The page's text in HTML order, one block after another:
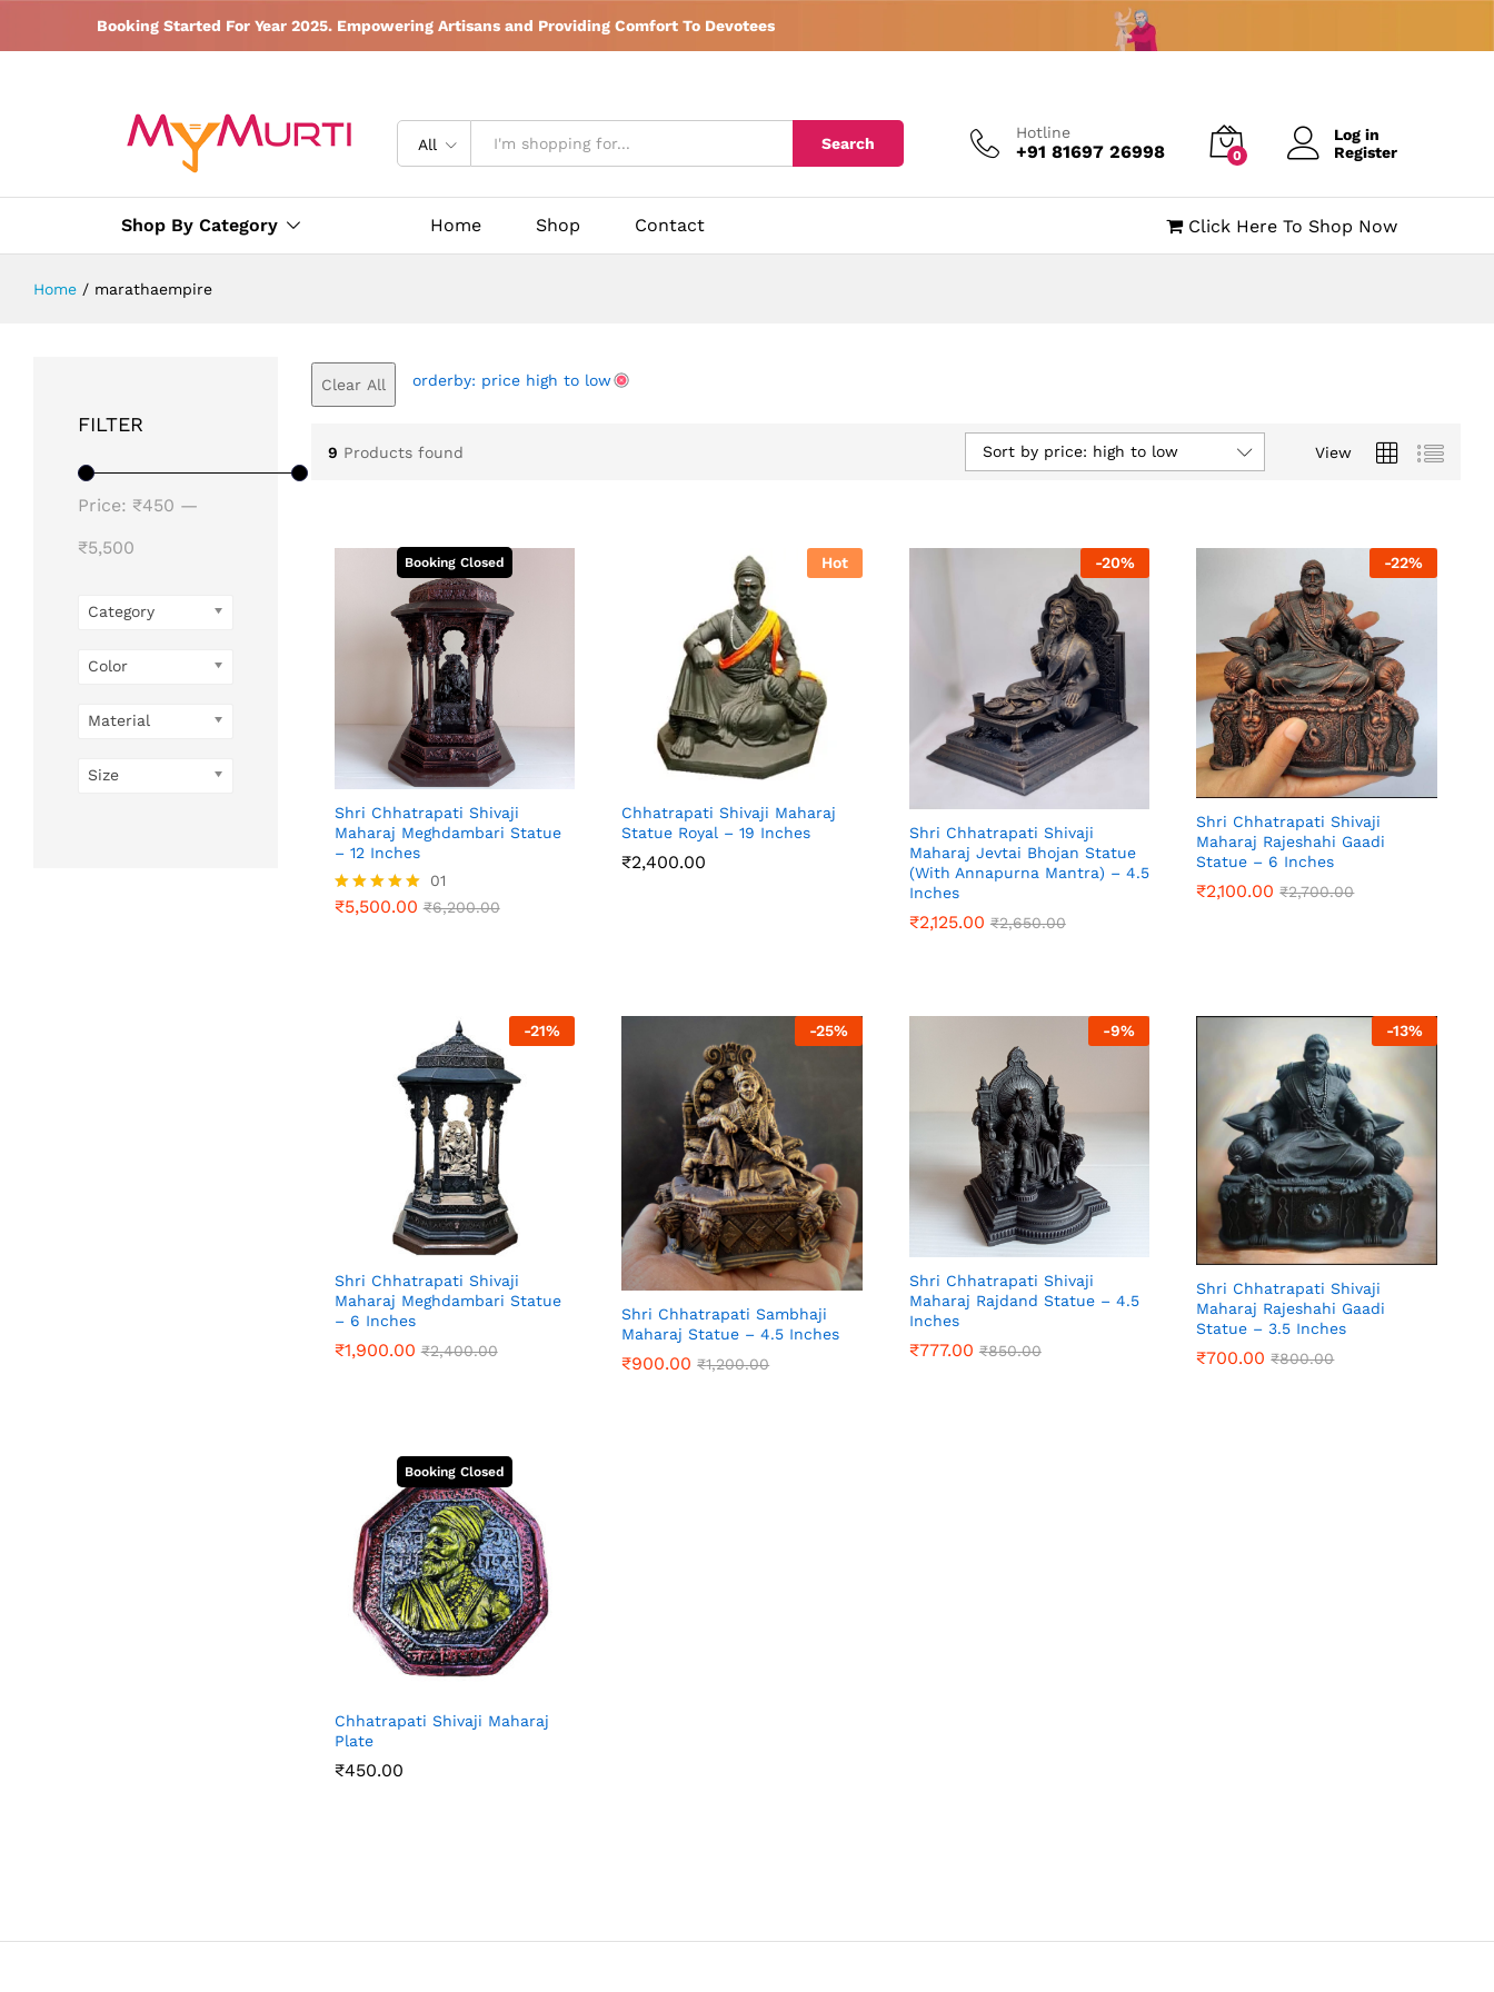
Booking Started For Year 2025. Empowering Artisans and Providing Comfort To Devotees
All Search
Hotline
+91 81697 26998 0
Log in
Register
Shop By Category Home Shop Contact Click Here To Shop Now
Home / marathaempire
Clear All orderby: price high to low
9 Products found View
Sort by price: high to low
Shri Chhatrapati Shivaji
Maharaj Meghdambari Statue
– 12 Inches
Rated
01
₹5,500.00 ₹6,200.00
5,500.00
Hot
Chhatrapati Shivaji Maharaj
Statue Royal – 19 Inches
₹2,400.00
-20%
Shri Chhatrapati Shivaji
Maharaj Jevtai Bhojan Statue
(With Annapurna Mantra) – 4.5
Inches
₹2,125.00 ₹2,650.00
-22%
Shri Chhatrapati Shivaji
Maharaj Rajeshahi Gaadi
Statue – 6 Inches
₹2,100.00 ₹2,700.00
-21%
Shri Chhatrapati Shivaji
Maharaj Meghdambari Statue
– 6 Inches
₹1,900.00 ₹2,400.00
-25%
Shri Chhatrapati Sambhaji
Maharaj Statue – 4.5 Inches
₹900.00 ₹1,200.00
-9%
Shri Chhatrapati Shivaji
Maharaj Rajdand Statue – 4.5
Inches
₹777.00 ₹850.00
-13%
Shri Chhatrapati Shivaji
Maharaj Rajeshahi Gaadi
Statue – 3.5 Inches
₹700.00 ₹800.00
Chhatrapati Shivaji Maharaj
Plate
₹450.00
FILTER
Price: ₹450 —
₹5,500
Category
Color
Material
Size